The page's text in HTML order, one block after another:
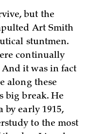
but the
Art Smith
stuntmen.
continually
it was in fact
along these
big break. He
early 1915,
to the most